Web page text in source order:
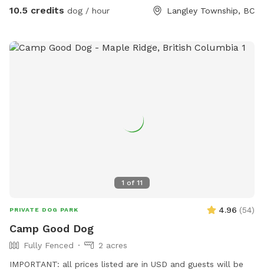
fenced yard for your time period. We ask that you do not
nose" rule at the facility and no dog is too be off leash on
10.5 credits dog / hour Langley Township, BC
1 of 11
PRIVATE DOG PARK 4.96 (54)
Camp Good Dog
Fully Fenced
2 acres
IMPORTANT: all prices listed are in USD and guests will be